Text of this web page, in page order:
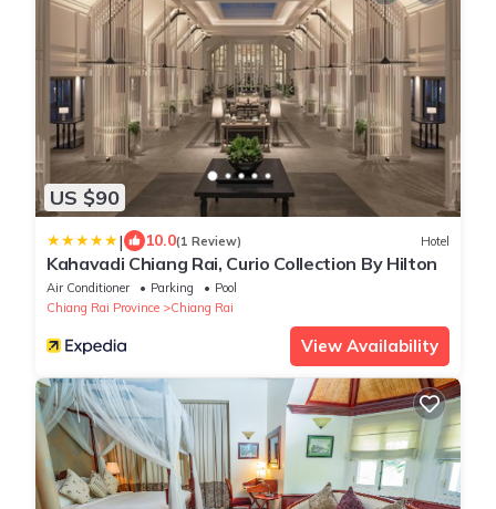
US $90
| 10.0(1 Review) Hotel
Kahavadi Chiang Rai, Curio Collection By Hilton
Air Conditioner Parking
Pool
Chiang Rai Province
Chiang Rai
View Availability